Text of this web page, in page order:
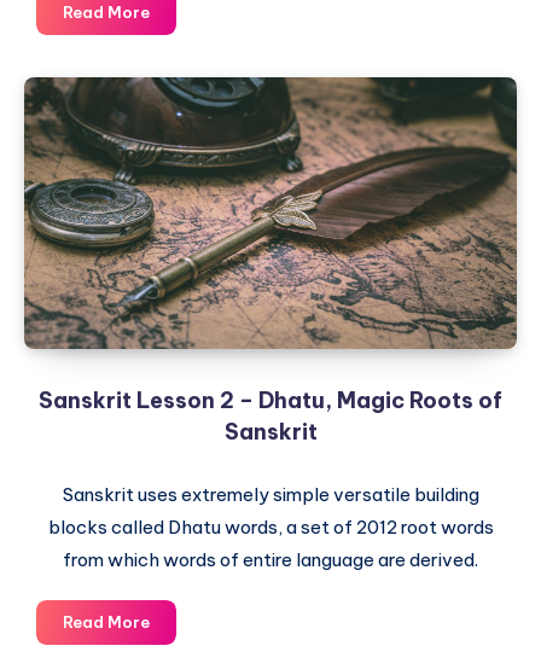
Read MoreSanskrit
Lesson
–
Sanskrit
Alphabet
and
Devanagari
Script
Sanskrit Lesson 2 – Dhatu, Magic Roots of
Sanskrit
Sanskrit uses extremely simple versatile building
blocks called Dhatu words, a set of 2012 root words
from which words of entire language are derived.
Read MoreSanskrit
Lesson